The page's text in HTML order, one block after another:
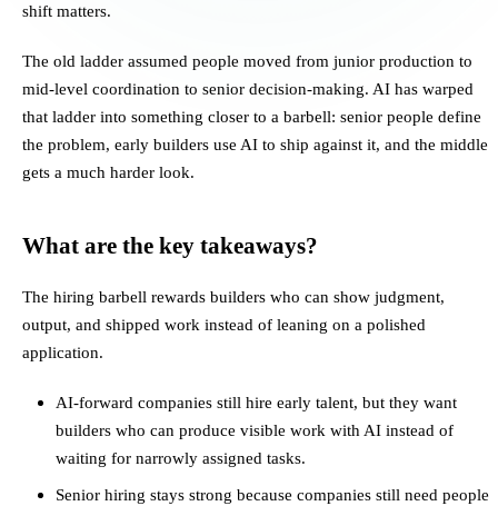
shift matters.
The old ladder assumed people moved from junior production to
mid-level coordination to senior decision-making. AI has warped
that ladder into something closer to a barbell: senior people define
the problem, early builders use AI to ship against it, and the middle
gets a much harder look.
What are the key takeaways?
The hiring barbell rewards builders who can show judgment,
output, and shipped work instead of leaning on a polished
application.
AI-forward companies still hire early talent, but they want
builders who can produce visible work with AI instead of
waiting for narrowly assigned tasks.
Senior hiring stays strong because companies still need people